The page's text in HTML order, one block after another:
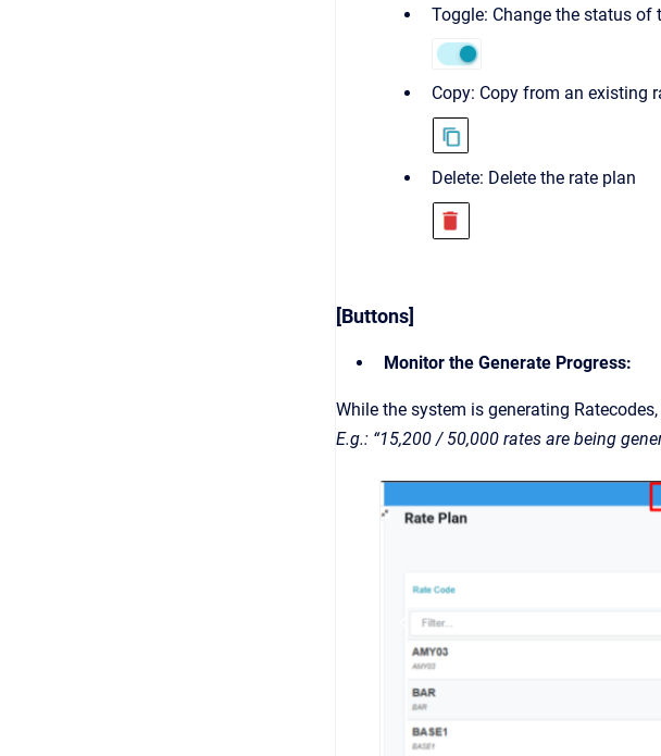
Toggle: Change the status of
Copy: Copy from an existing
Delete: Delete the rate plan
[Buttons]
Monitor the Generate Progress:
While the system is generating
E.g.: “15,200 / 50,000 rates are being